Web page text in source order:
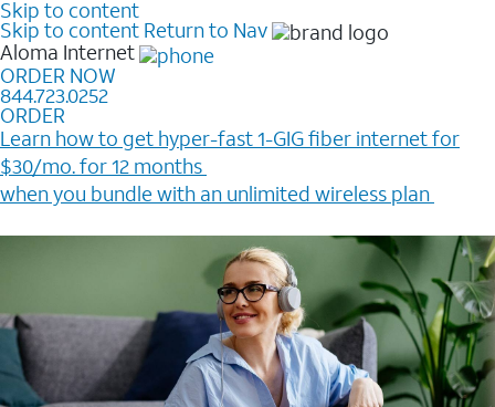
Skip to content
Skip to content Return to Nav
Aloma Internet
ORDER NOW
844.723.0252
ORDER
Learn how to get hyper-fast 1-GIG fiber internet for
$30/mo. for 12 months ​
when you bundle with an unlimited wireless plan ​